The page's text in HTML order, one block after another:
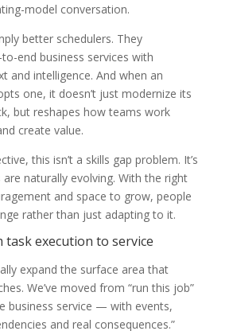
model conversation.
better schedulers. They
end business services with
and intelligence. And when an
one, it doesn’t just modernize its
but reshapes how teams work
create value.
this isn’t a skills gap problem. It’s
naturally evolving. With the right
and space to grow, people
rather than just adapting to it.
execution to service
expand the surface area that
We’ve moved from “run this job”
business service — with events,
and real consequences.”